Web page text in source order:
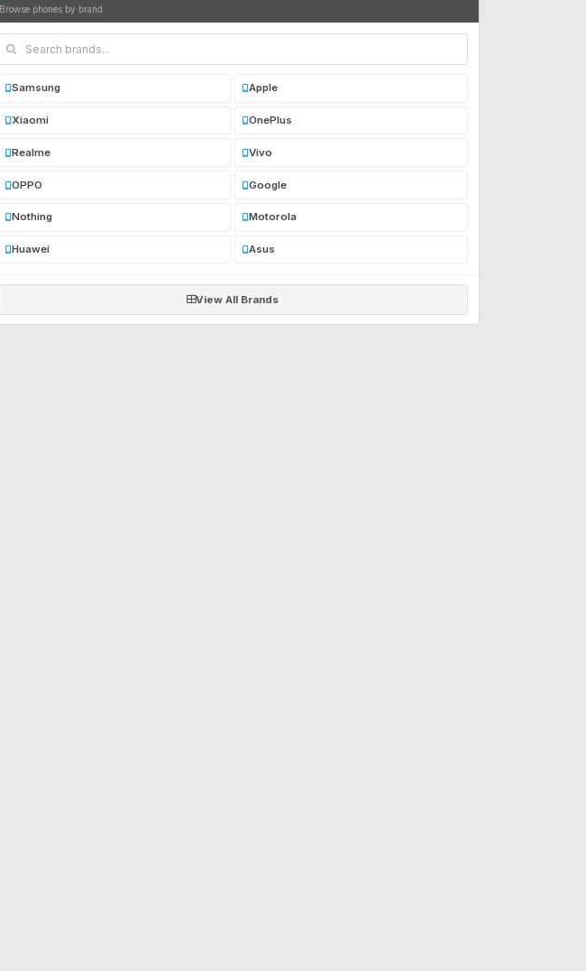
Browse phones by brand
Samsung Apple
Xiaomi OnePlus
Realme Vivo
OPPO Google
Nothing Motorola
Huawei Asus
View All Brands